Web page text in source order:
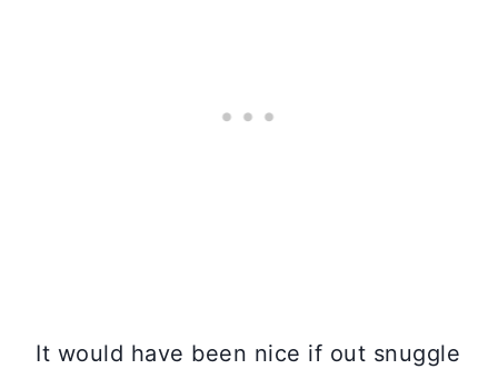
It would have been nice if out snuggle